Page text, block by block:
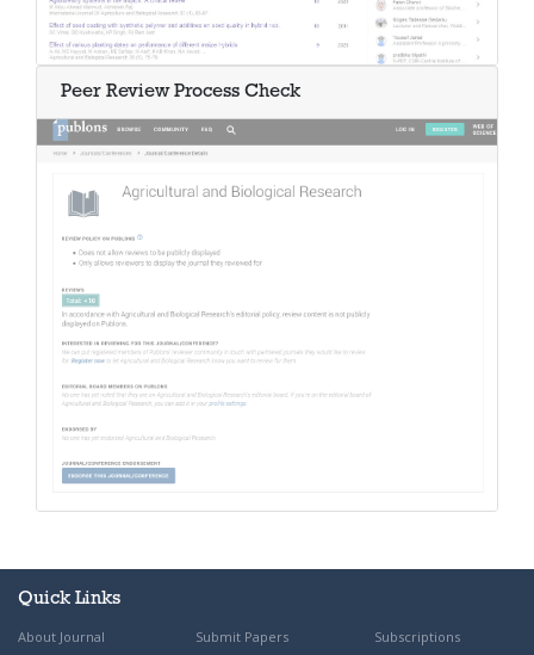
Peer Review Process Check
Quick Links
About Journal
Submit Papers
Subscriptions